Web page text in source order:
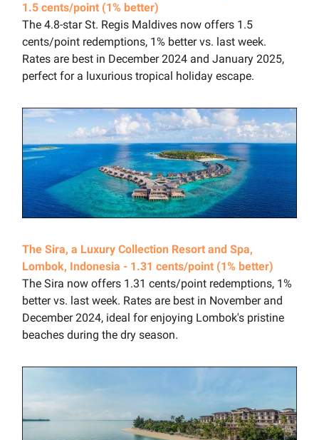
1.5 cents/point (1% better)
The 4.8-star St. Regis Maldives now offers 1.5
cents/point redemptions, 1% better vs. last week.
Rates are best in December 2024 and January 2025,
perfect for a luxurious tropical holiday escape.
The Sira, a Luxury Collection Resort and Spa,
Lombok, Indonesia - 1.31 cents/point (1% better)
The Sira now offers 1.31 cents/point redemptions, 1%
better vs. last week. Rates are best in November and
December 2024, ideal for enjoying Lombok's pristine
beaches during the dry season.